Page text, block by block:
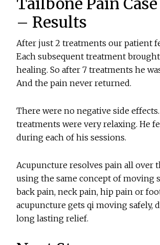
– Results
After just 2 treatments our patient
Each subsequent treatment
healing. So after 7 treatments he
And the pain never returned.
There were no negative side
treatments were very relaxing. He
during each of his sessions.
Acupuncture resolves pain all over
using the same concept of moving
back pain, neck pain, hip pain or
acupuncture gets qi moving safely,
long lasting relief.